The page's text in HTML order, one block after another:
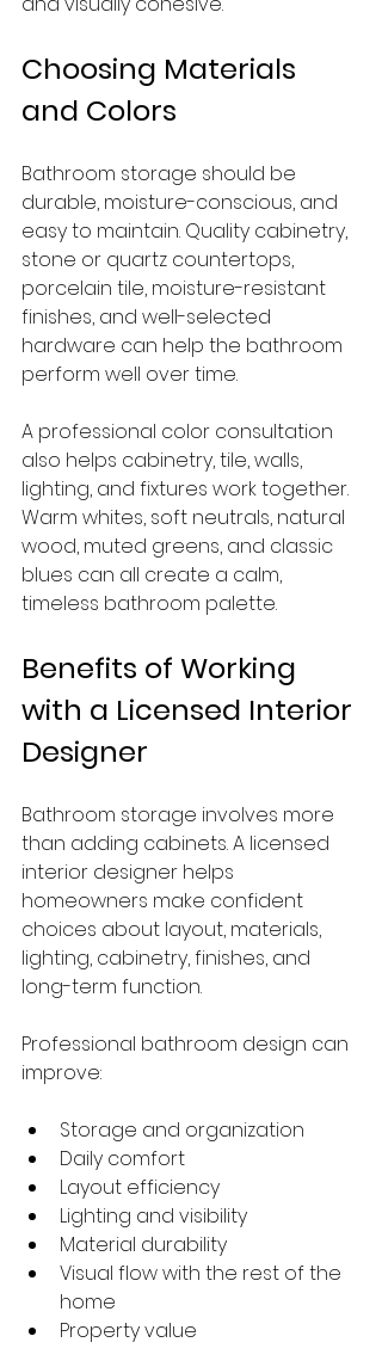
Choosing Materials
and Colors
Bathroom storage should be
durable, moisture-conscious, and
easy to maintain. Quality cabinetry,
stone or quartz countertops,
porcelain tile, moisture-resistant
finishes, and well-selected
hardware can help the bathroom
perform well over time.
A professional color consultation
also helps cabinetry, tile, walls,
lighting, and fixtures work together.
Warm whites, soft neutrals, natural
wood, muted greens, and classic
blues can all create a calm,
timeless bathroom palette.
Benefits of Working
with a Licensed Interior
Designer
Bathroom storage involves more
than adding cabinets. A licensed
interior designer helps
homeowners make confident
choices about layout, materials,
lighting, cabinetry, finishes, and
long-term function.
Professional bathroom design can
improve:
Storage and organization
Daily comfort
Layout efficiency
Lighting and visibility
Material durability
Visual flow with the rest of the
home
Property value